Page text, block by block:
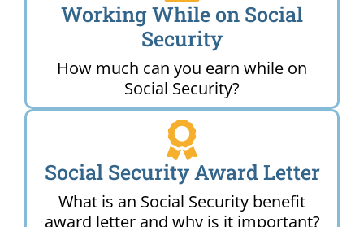
Working While on Social
Security
How much can you earn while on
Social Security?
Social Security Award Letter
What is an Social Security benefit
award letter and why is it important?